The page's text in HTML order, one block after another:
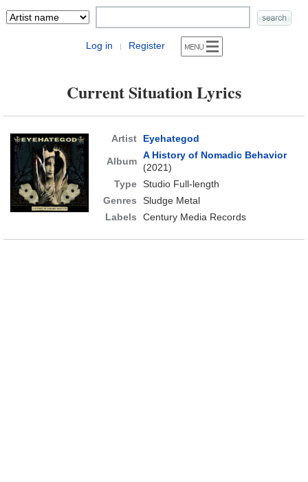
Log in | Register
Current Situation Lyrics
Artist Eyehategod
Album
A History of Nomadic Behavior
(2021)
Type Studio Full-length
Genres
Sludge Metal
Labels
Century Media Records